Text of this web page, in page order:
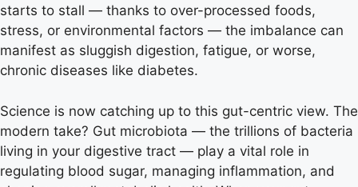
starts to stall — thanks to over-processed foods,
stress, or environmental factors — the imbalance can
manifest as sluggish digestion, fatigue, or worse,
chronic diseases like diabetes.
Science is now catching up to this gut-centric view. The
modern take? Gut microbiota — the trillions of bacteria
living in your digestive tract — play a vital role in
regulating blood sugar, managing inflammation, and